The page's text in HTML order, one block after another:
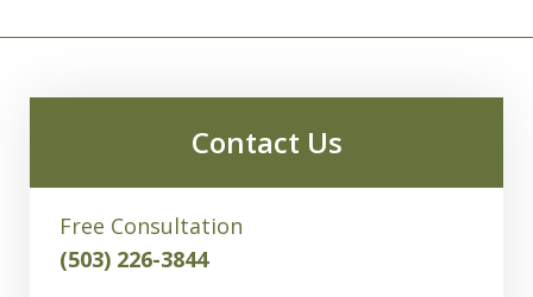
Contact Us
Free Consultation
(503) 226-3844